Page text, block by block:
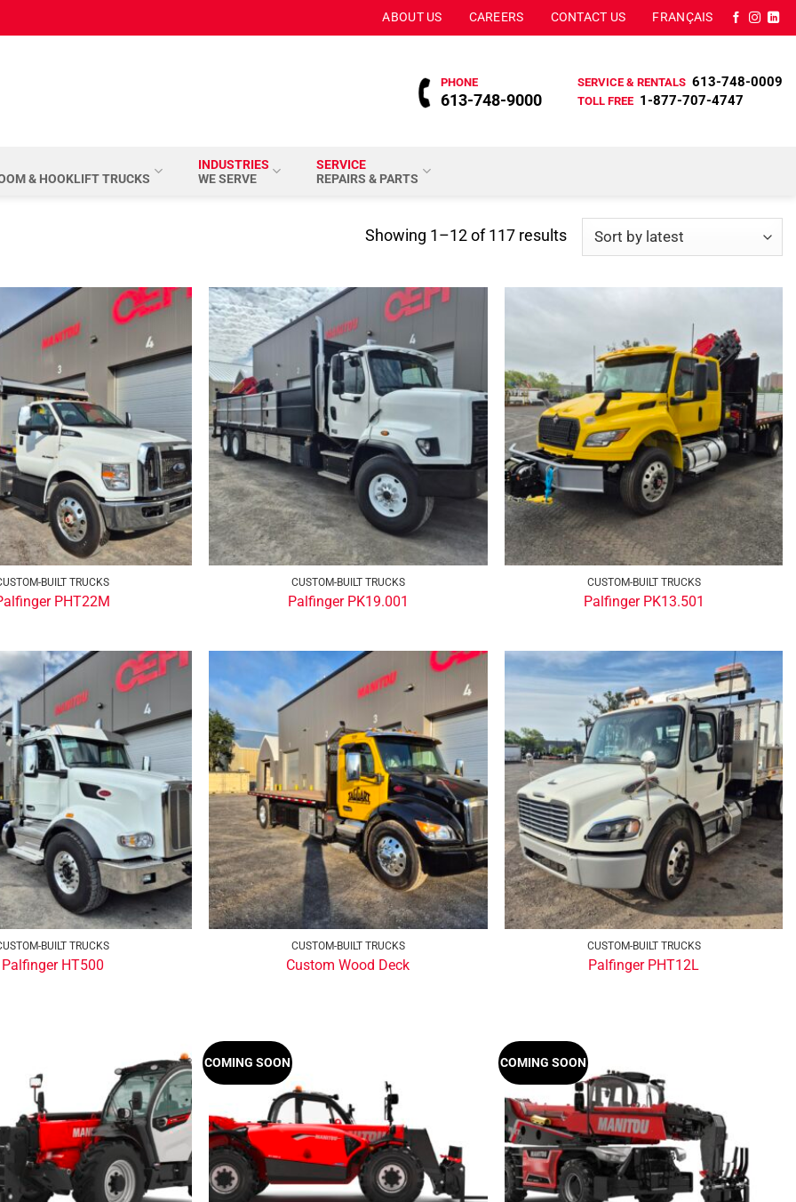
ABOUT US CAREERS CONTACT US FRANÇAIS
PHONE
613-748-9000
SERVICE & RENTALS 613-748-0009
TOLL FREE 1-877-707-4747
& HOOKLIFT TRUCKS
INDUSTRIES
WE SERVE
SERVICE
REPAIRS & PARTS
Showing 1–12 of 117 resultsSorted
by
latest
BUILT TRUCKS
PHT22M
CUSTOM-BUILT TRUCKS
Palfinger PK19.001
CUSTOM-BUILT TRUCKS
Palfinger PK13.501
BUILT TRUCKS
Palfinger HT500
CUSTOM-BUILT TRUCKS
Custom Wood Deck
CUSTOM-BUILT TRUCKS
Palfinger PHT12L
COMING SOON COMING SOON